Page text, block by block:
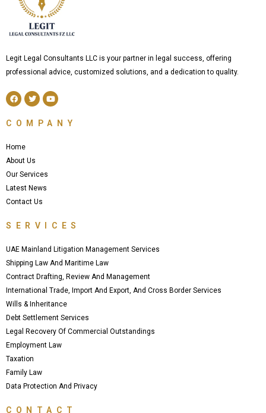
Legit Legal Consultants LLC is your partner in legal success, offering
professional advice, customized solutions, and a dedication to quality.
F
a
c
b
k
T
w
i
t
Y
o
u
u
COMPANY
Home
About Us
Our Services
Latest News
Contact Us
SERVICES
UAE Mainland Litigation Management Services
Shipping Law And Maritime Law
Contract Drafting, Review And Management
International Trade, Import And Export, And Cross Border Services
Wills & Inheritance
Debt Settlement Services
Legal Recovery Of Commercial Outstandings
Employment Law
Taxation
Family Law
Data Protection And Privacy
CONTACT